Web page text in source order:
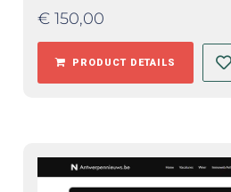
€ 150,00
PRODUCT DETAILS